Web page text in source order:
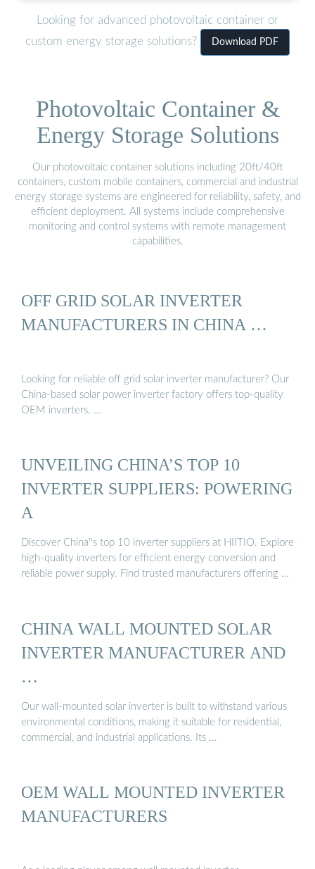
Looking for advanced photovoltaic container or
custom energy storage solutions?
Download PDF
Photovoltaic Container &
Energy Storage Solutions
Our photovoltaic container solutions including 20ft/40ft
containers, custom mobile containers, commercial and industrial
energy storage systems are engineered for reliability, safety, and
efficient deployment. All systems include comprehensive
monitoring and control systems with remote management
capabilities.
OFF GRID SOLAR INVERTER
MANUFACTURERS IN CHINA …
Looking for reliable off grid solar inverter manufacturer? Our
China-based solar power inverter factory offers top-quality
OEM inverters. …
UNVEILING CHINA’S TOP 10
INVERTER SUPPLIERS: POWERING
A
Discover China''s top 10 inverter suppliers at HIITIO. Explore
high-quality inverters for efficient energy conversion and
reliable power supply. Find trusted manufacturers offering …
CHINA WALL MOUNTED SOLAR
INVERTER MANUFACTURER AND
…
Our wall-mounted solar inverter is built to withstand various
environmental conditions, making it suitable for residential,
commercial, and industrial applications. Its …
OEM WALL MOUNTED INVERTER
MANUFACTURERS